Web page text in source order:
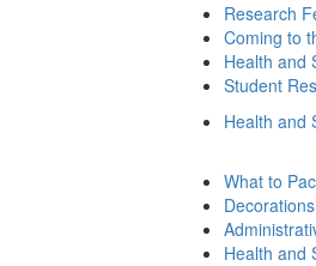
Research
Coming to
Health and
Student
Health and
What to
Health and